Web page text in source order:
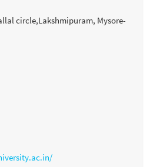
circle,Lakshmipuram, Mysore-